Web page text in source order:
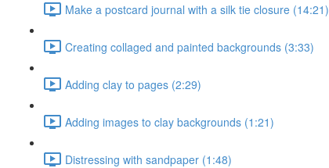
Make a postcard journal with a silk tie closure (14:21)
Creating collaged and painted backgrounds (3:33)
Adding clay to pages (2:29)
Adding images to clay backgrounds (1:21)
Distressing with sandpaper (1:48)